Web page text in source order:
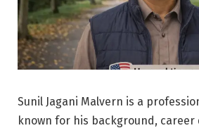
Sunil Jagani Malvern is a
known for his background, career